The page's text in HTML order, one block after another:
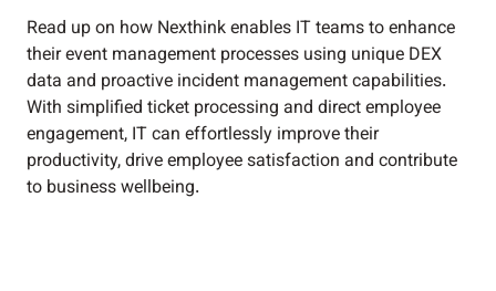
Read up on how Nexthink enables IT teams to enhance
their event management processes using unique DEX
data and proactive incident management capabilities.
With simplified ticket processing and direct employee
engagement, IT can effortlessly improve their
productivity, drive employee satisfaction and contribute
to business wellbeing.